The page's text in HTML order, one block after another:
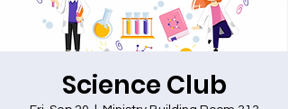
Science Club